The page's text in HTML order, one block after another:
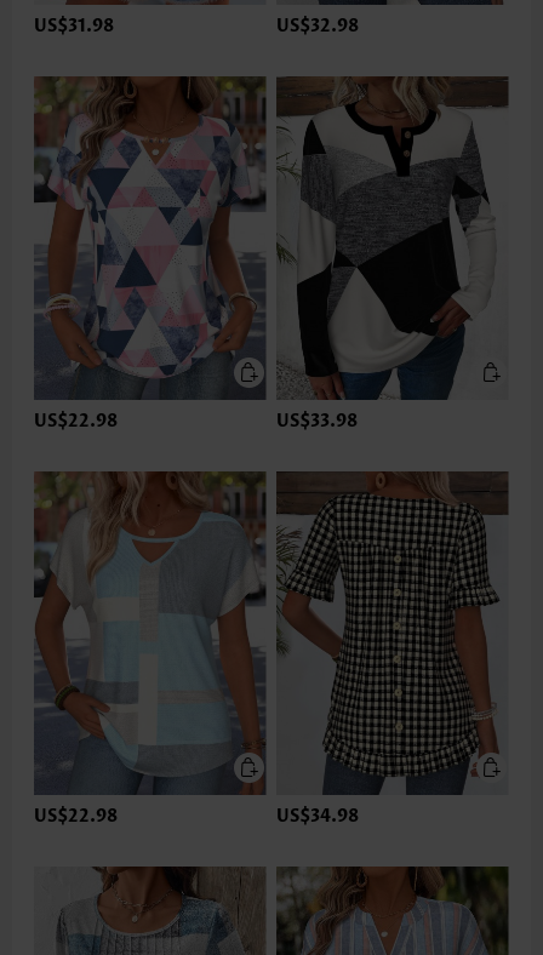
US$31.98 US$32.98
US$22.98 US$33.98
US$22.98 US$34.98